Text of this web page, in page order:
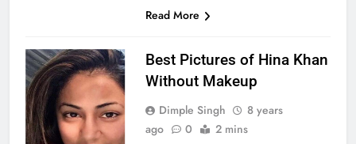
Read More
Best Pictures of Hina Khan
Without Makeup
Dimple Singh
8 years
ago
0 2 mins